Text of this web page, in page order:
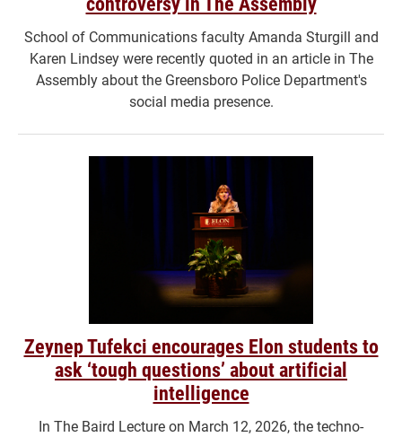
School of Communications faculty Amanda Sturgill and
Karen Lindsey were recently quoted in an article in The
Assembly about the Greensboro Police Department's
social media presence.
Zeynep Tufekci encourages Elon students to
ask ‘tough questions’ about artificial
intelligence
In The Baird Lecture on March 12, 2026, the techno-